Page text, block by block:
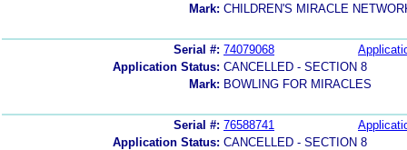
Mark: CHILDREN'S MIRACLE
Serial #: 74079068
Application Status: CANCELLED - SECTION 8
Mark: BOWLING FOR MIRACLES
Serial #: 76588741
Application Status: CANCELLED - SECTION 8